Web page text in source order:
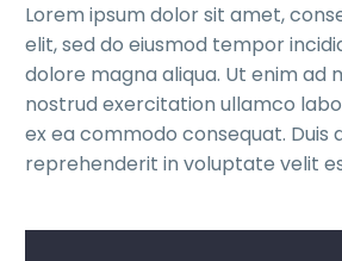
Lorem ipsum dolor sit amet,
elit, sed do eiusmod tempor
dolore magna aliqua. Ut enim ad
nostrud exercitation ullamco
ex ea commodo consequat. Duis
reprehenderit in voluptate velit